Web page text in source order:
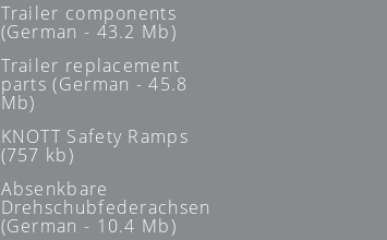
Trailer components
(German - 43.2 Mb)
Trailer replacement
parts (German - 45.8
Mb)
KNOTT Safety Ramps
(757 kb)
Absenkbare
Drehschubfederachsen
(German - 10.4 Mb)